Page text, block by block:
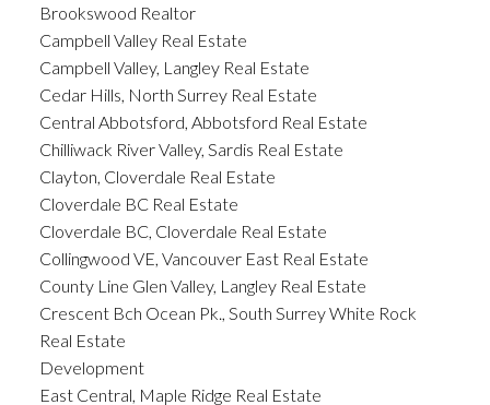
Brookswood Realtor
Campbell Valley Real Estate
Campbell Valley, Langley Real Estate
Cedar Hills, North Surrey Real Estate
Central Abbotsford, Abbotsford Real Estate
Chilliwack River Valley, Sardis Real Estate
Clayton, Cloverdale Real Estate
Cloverdale BC Real Estate
Cloverdale BC, Cloverdale Real Estate
Collingwood VE, Vancouver East Real Estate
County Line Glen Valley, Langley Real Estate
Crescent Bch Ocean Pk., South Surrey White Rock
Real Estate
Development
East Central, Maple Ridge Real Estate